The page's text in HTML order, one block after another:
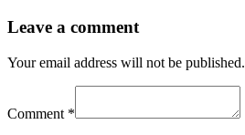
Leave a comment
Your email address will not be published.
Comment *